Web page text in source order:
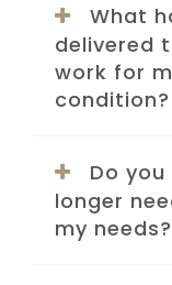
What
delivered
work for
condition?
Do
longer
my needs?